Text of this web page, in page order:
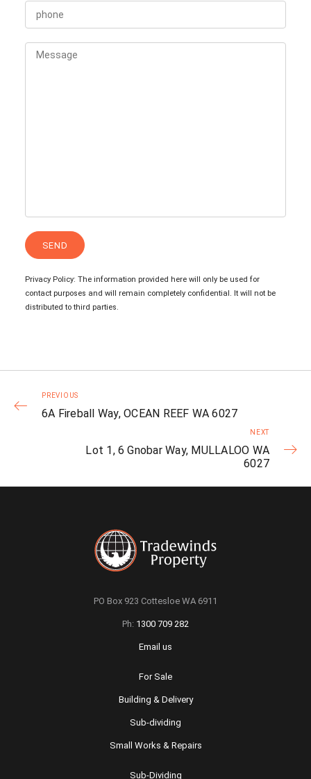
Privacy Policy: The information provided here will only be used for
contact purposes and will remain completely confidential. It will not be
distributed to third parties.
PREVIOUS
6A Fireball Way, OCEAN REEF WA 6027
NEXT
Lot 1, 6 Gnobar Way, MULLALOO WA
6027
PO Box 923 Cottesloe WA 6911
Ph: 1300 709 282
Email us
For Sale
Building & Delivery
Sub-dividing
Small Works & Repairs
Sub-Dividing